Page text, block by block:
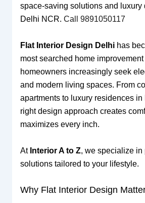
space-saving solutions and luxury
Delhi NCR. Call 9891050117
Flat Interior Design Delhihas
most searched home
homeowners increasingly seek
and modern living spaces. From
apartments to luxury residences
right design approach creates
maximizes every inch.
At Interior A to Z, we specialize in
solutions tailored to your lifestyle.
Why Flat Interior Design